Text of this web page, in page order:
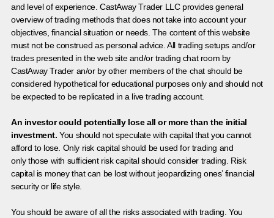
and level of experience. CastAway Trader LLC provides general
overview of trading methods that does not take into account your
objectives, financial situation or needs. The content of this website
must not be construed as personal advice. All trading setups and/or
trades presented in the web site and/or trading chat room by
CastAway Trader an/or by other members of the chat should be
considered hypothetical for educational purposes only and should not
be expected to be replicated in a live trading account.
An investor could potentially lose all or more than the initial
investment. You should not speculate with capital that you cannot
afford to lose. Only risk capital should be used for trading and
only those with sufficient risk capital should consider trading. Risk
capital is money that can be lost without jeopardizing ones’ financial
security or life style.
You should be aware of all the risks associated with trading. You